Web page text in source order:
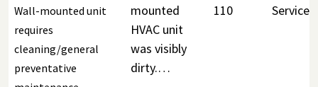
Wall-mounted unit
requires
cleaning/general
preventative
mounted
HVAC unit
was visibly
dirty.…
110
Services